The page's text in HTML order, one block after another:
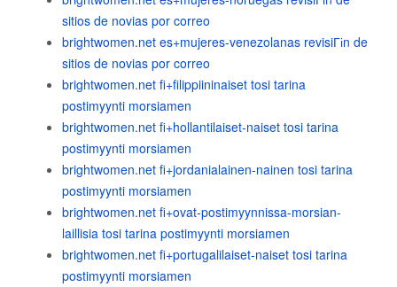
sitios de novias por correo
brightwomen.net es+mujeres-venezolanas revisiГіn de
sitios de novias por correo
brightwomen.net fi+filippiininaiset tosi tarina
postimyynti morsiamen
brightwomen.net fi+hollantilaiset-naiset tosi tarina
postimyynti morsiamen
brightwomen.net fi+jordanialainen-nainen tosi tarina
postimyynti morsiamen
brightwomen.net fi+ovat-postimyynnissa-morsian-
laillisia tosi tarina postimyynti morsiamen
brightwomen.net fi+portugalilaiset-naiset tosi tarina
postimyynti morsiamen